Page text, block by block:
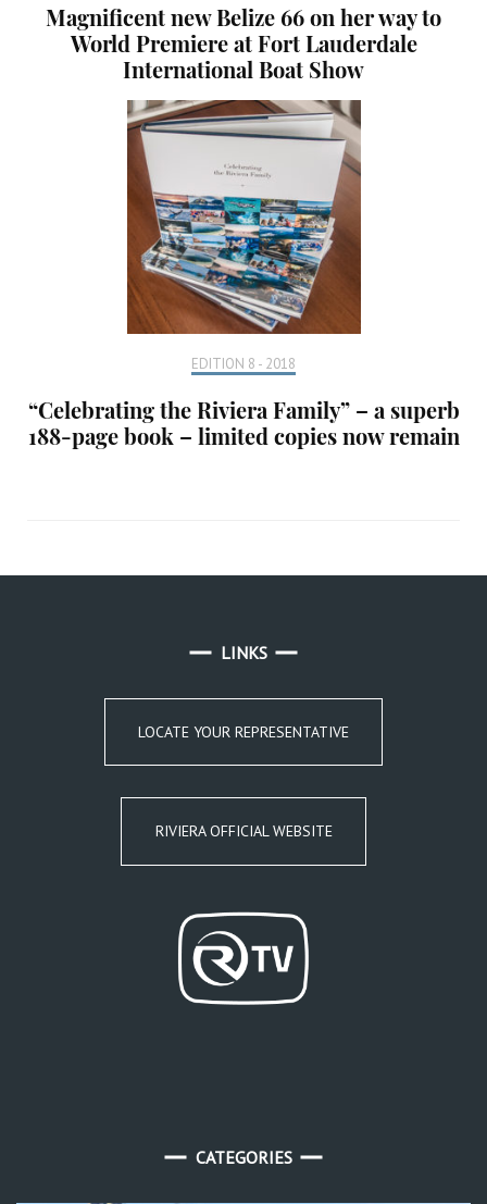
Magnificent new Belize 66 on her way to
World Premiere at Fort Lauderdale
International Boat Show
EDITION 8 - 2018
“Celebrating the Riviera Family” – a superb
188-page book – limited copies now remain
LINKS
LOCATE YOUR REPRESENTATIVE
RIVIERA OFFICIAL WEBSITE
CATEGORIES